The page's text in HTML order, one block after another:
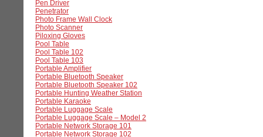
Pen Driver
Penetrator
Photo Frame Wall Clock
Photo Scanner
Piloxing Gloves
Pool Table
Pool Table 102
Pool Table 103
Portable Amplifier
Portable Bluetooth Speaker
Portable Bluetooth Speaker 102
Portable Hunting Weather Station
Portable Karaoke
Portable Luggage Scale
Portable Luggage Scale – Model 2
Portable Network Storage 101
Portable Network Storage 102